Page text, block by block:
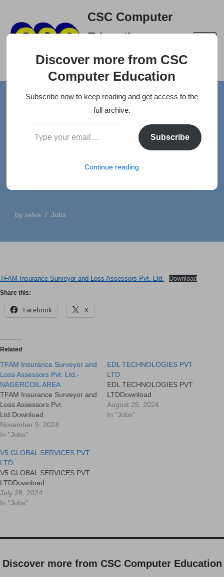
Skip
CSC Computer
Education
A right place to build your
TFAM Insurance Surveyor and Loss
TFAM Insurance Surveyor
and Loss Assessors Pvt.
by selva Jobs
TFAM Insurance Surveyor and Loss Assessors Pvt. Ltd. Download
Share this:
Facebook X
Related
TFAM Insurance Surveyor and
Loss Assessors Pvt. Ltd.-
NAGERCOIL AREA
TFAM Insurance Surveyor and
Loss Assessors Pvt.
Ltd.Download
November 9, 2024
In "Jobs"
EDL TECHNOLOGIES PVT
LTD
EDL TECHNOLOGIES PVT
LTDDownload
August 25, 2024
In "Jobs"
V5 GLOBAL SERVICES PVT
LTD
V5 GLOBAL SERVICES PVT
LTDDownload
July 28, 2024
In "Jobs"
Discover more from CSC Computer Education
Discover more from CSC
Computer Education
Subscribe now to keep reading and get access to the
full archive.
Subscribe
Continue reading